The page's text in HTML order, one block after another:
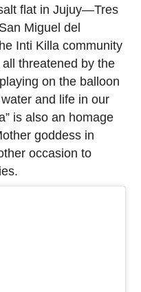
flat in Jujuy—Tres
Miguel del
Inti Killa community
threatened by the
on the balloon
and life in our
is also an homage
goddess in
occasion to